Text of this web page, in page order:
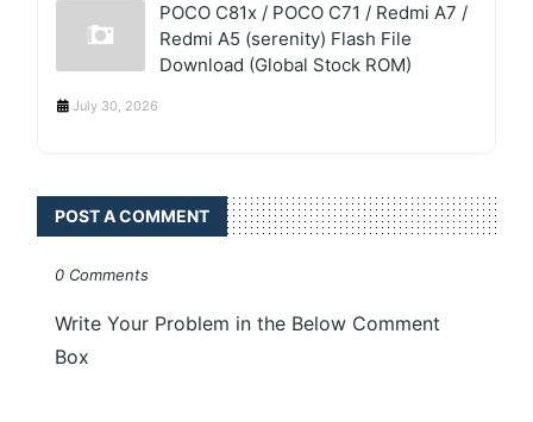
POCO C81x / POCO C71 / Redmi A7 /
Redmi A5 (serenity) Flash File
Download (Global Stock ROM)
July 30, 2026
POST A COMMENT
0 Comments
Write Your Problem in the Below Comment
Box